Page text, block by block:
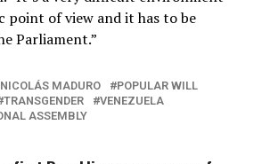
point of view and it has to be
Parliament.”
NICOLÁS MADURO
POPULAR WILL
TRANSGENDER
VENEZUELA
ASSEMBLY